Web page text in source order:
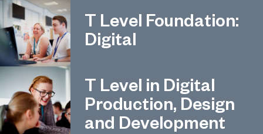
T Level Foundation:
Digital
T Level in Digital
Production, Design
and Development